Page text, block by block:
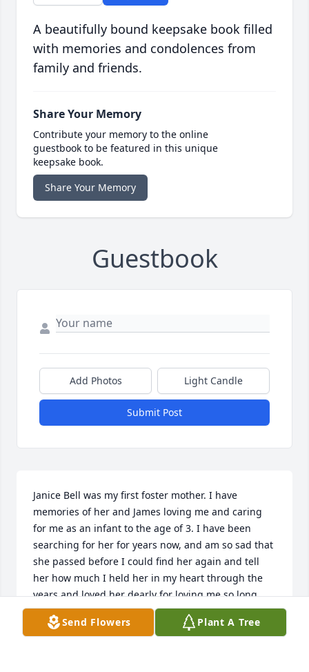
A beautifully bound keepsake book filled
with memories and condolences from
family and friends.
Share Your Memory
Contribute your memory to the online
guestbook to be featured in this unique
keepsake book.
Share Your Memory
Guestbook
Add Photos Light Candle
Submit Post
Janice Bell was my first foster mother. I have
memories of her and James loving me and caring
for me as an infant to the age of 3. I have been
searching for her for years now, and am so sad that
she passed before I could find her again and tell
her how much I held her in my heart through the
years and loved her dearly for loving me so long
ago. I am grateful that I was loved so much in their
home. Rest in Heaven mama. Love Gloria.
Send Flowers Plant A Tree